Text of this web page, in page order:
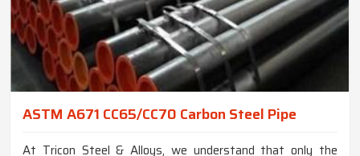
ASTM A671 CC65/CC70 Carbon Steel Pipe
At Tricon Steel & Alloys, we understand that only the